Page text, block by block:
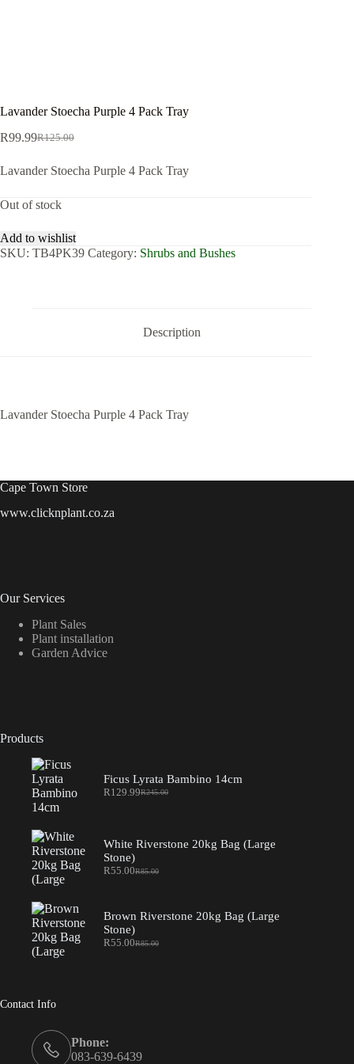
Lavander Stoecha Purple 4 Pack Tray
R125.00
Original
was:
R99.99Current
is:
Lavander Stoecha Purple 4 Pack Tray
Out of stock
Add to wishlist
SKU: TB4PK39 Category: Shrubs and Bushes
Description
Lavander Stoecha Purple 4 Pack Tray
Cape Town Store
www.clicknplant.co.za
Our Services
Plant Sales
Plant installation
Garden Advice
Products
Ficus Lyrata Bambino 14cm
R245.00
Original
R129.99Current
White Riverstone 20kg Bag (Large
Stone)
R85.00
Original
R85.00.
R55.00Current
R55.00.
Brown Riverstone 20kg Bag (Large
Stone)
R85.00
Original
R55.00Current
Contact Info
Phone:
083-639-6439